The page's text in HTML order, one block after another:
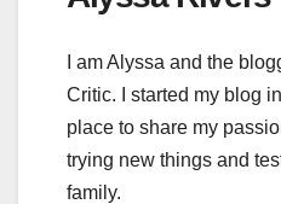
I am Alyssa and the
Critic. I started my blog
place to share my
trying new things and
family.